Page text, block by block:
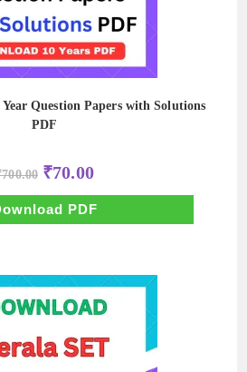
Question Papers with Solutions
PDF
700.00 Original
price
was:
₹700.00.
₹70.00Current
price
is:
₹70.00.
PDF